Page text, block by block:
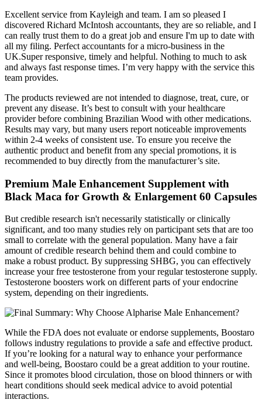
Excellent service from Kayleigh and team. I am so pleased I
discovered Richard McIntosh accountants, they are so reliable, and I
can really trust them to do a great job and ensure I'm up to date with
all my filing. Perfect accountants for a micro-business in the
UK.Super responsive, timely and helpful. Nothing to much to ask
and always fast response times. I’m very happy with the service this
team provides.
The products reviewed are not intended to diagnose, treat, cure, or
prevent any disease. It’s best to consult with your healthcare
provider before combining Brazilian Wood with other medications.
Results may vary, but many users report noticeable improvements
within 2-4 weeks of consistent use. To ensure you receive the
authentic product and benefit from any special promotions, it is
recommended to buy directly from the manufacturer’s site.
Premium Male Enhancement Supplement with
Black Maca for Growth & Enlargement 60 Capsules
But credible research isn't necessarily statistically or clinically
significant, and too many studies rely on participant sets that are too
small to correlate with the general population. Many have a fair
amount of credible research behind them and could combine to
make a robust product. By suppressing SHBG, you can effectively
increase your free testosterone from your regular testosterone supply.
Testosterone boosters work on different parts of your endocrine
system, depending on their ingredients.
While the FDA does not evaluate or endorse supplements, Boostaro
follows industry regulations to provide a safe and effective product.
If you’re looking for a natural way to enhance your performance
and well-being, Boostaro could be a great addition to your routine.
Since it promotes blood circulation, those on blood thinners or with
heart conditions should seek medical advice to avoid potential
interactions.